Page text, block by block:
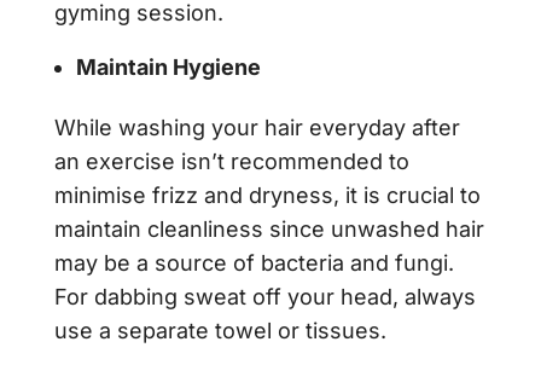
gyming session.
Maintain Hygiene
While washing your hair everyday after
an exercise isn’t recommended to
minimise frizz and dryness, it is crucial to
maintain cleanliness since unwashed hair
may be a source of bacteria and fungi.
For dabbing sweat off your head, always
use a separate towel or tissues.